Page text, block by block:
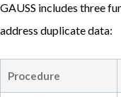
GAUSS includes three
address duplicate data:
Procedure